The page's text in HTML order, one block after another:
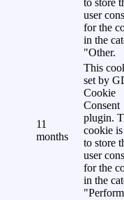
to store
user
for the
in the
"Other.
11
months
This
set by
Cookie
Consent
plugin.
cookie is
to store
user
for the
in the